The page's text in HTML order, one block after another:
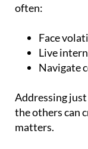
often:
Face
Live
Navigate
Addressing
the others can
matters.